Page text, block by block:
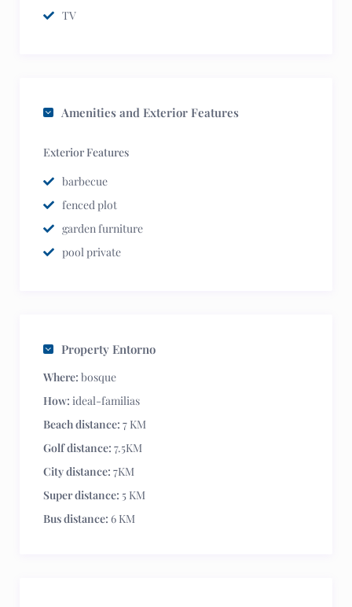
TV
Amenities and Exterior Features
Exterior Features
barbecue
fenced plot
garden furniture
pool private
Property Entorno
Where: bosque
How: ideal-familias
Beach distance: 7 KM
Golf distance: 7.5KM
City distance: 7KM
Super distance: 5 KM
Bus distance: 6 KM